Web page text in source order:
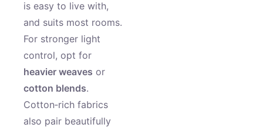
is easy to live with,
and suits most rooms.
For stronger light
control, opt for
heavier weaves or
cotton blends.
Cotton‑rich fabrics
also pair beautifully